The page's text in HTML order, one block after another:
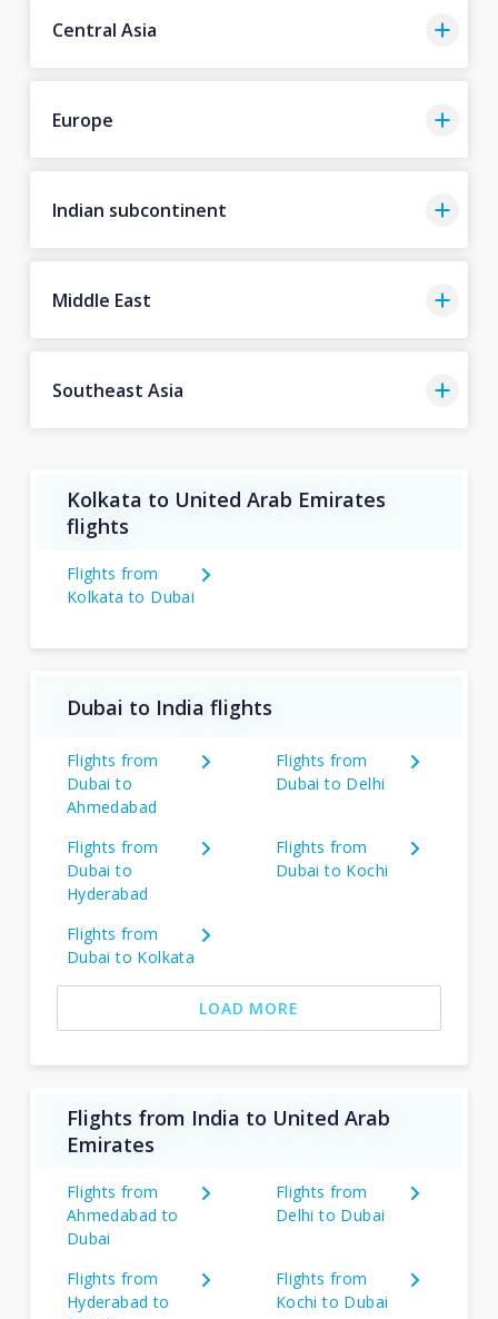
Central Asia
Europe
Indian subcontinent
Middle East
Southeast Asia
Kolkata to United Arab Emirates
flights
Flights from
Kolkata to Dubai
Dubai to India flights
Flights from
Dubai to
Ahmedabad
Flights from
Dubai to Delhi
Flights from
Dubai to
Hyderabad
Flights from
Dubai to Kochi
Flights from
Dubai to Kolkata
LOAD MORE
Flights from India to United Arab
Emirates
Flights from
Ahmedabad to
Dubai
Flights from
Delhi to Dubai
Flights from
Hyderabad to
Flights from
Kochi to Dubai